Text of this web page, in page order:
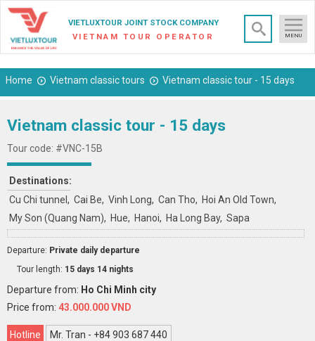
VIETLUXTOUR JOINT STOCK COMPANY
VIETNAM TOUR OPERATOR
MENU
×
Home Vietnam classic tours Vietnam classic tour - 15 days
Vietnam classic tour - 15 days
Tour code: #VNC-15B
Destinations:
Cu Chi tunnel
Cai Be Vinh Long Can Tho
Hoi An Old Town
My Son (Quang Nam)
Hue Hanoi Ha Long Bay Sapa
Departure: Private daily departure
Tour length: 15 days 14 nights
Departure from: Ho Chi Minh city
Price from: 43.000.000
Hotline Mr. Tran - +84 903 687 440